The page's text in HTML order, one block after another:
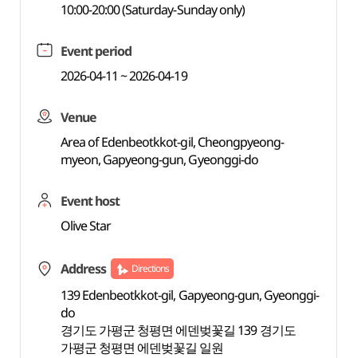
10:00-20:00 (Saturday-Sunday only)
Event period
2026-04-11 ~ 2026-04-19
Venue
Area of Edenbeotkkot-gil, Cheongpyeong-
myeon, Gapyeong-gun, Gyeonggi-do
Event host
Olive Star
Address Directions
139 Edenbeotkkot-gil, Gapyeong-gun, Gyeonggi-
do
경기도 가평군 청평면 에덴벚꽃길 139 경기도
가평군 청평면 에덴벚꽃길 일원